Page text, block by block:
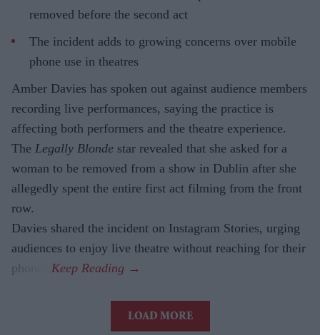
removed before the second act
The incident adds to growing concerns over mobile
phone use in theatres
Amber Davies has spoken out against audience members
recording live performances, saying the practice is
affecting both performers and the theatre experience.
The Legally Blonde star revealed that she asked for a
woman to be removed from a show in Dublin after she
allegedly spent the entire first act filming from the front
row.
Davies shared the incident on Instagram Stories, urging
audiences to enjoy live theatre without reaching for their
phones.
LOAD MORE